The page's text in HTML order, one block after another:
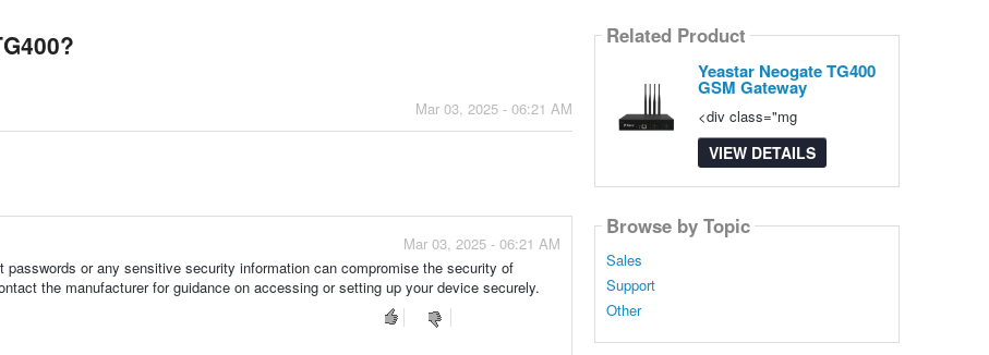
Mar 03, 2025 - 06:21 AM
Mar 03, 2025 - 06:21 AM
or any sensitive security information can compromise the security of
the manufacturer for guidance on accessing or setting up your device securely.
Related Product
Yeastar Neogate TG400
GSM Gateway
<div class="mg
VIEW DETAILS
Browse by Topic
Sales
Support
Other